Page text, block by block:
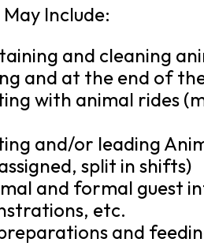
May Include:
and cleaning
and at the end of
with animal rides
and/or leading
split in shifts)
and formal guest
etc.
and